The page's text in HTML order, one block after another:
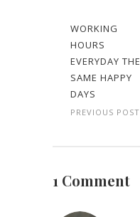
WORKING
HOURS
EVERYDAY THE
SAME HAPPY
DAYS
PREVIOUS POST
1 Comment